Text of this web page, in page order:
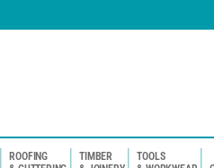
ROOFING
TIMBER
TOOLS